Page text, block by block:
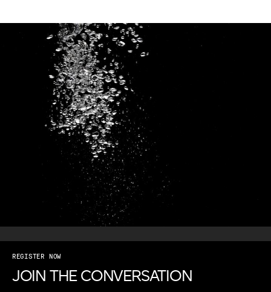
REGISTER NOW
JOIN THE CONVERSATION